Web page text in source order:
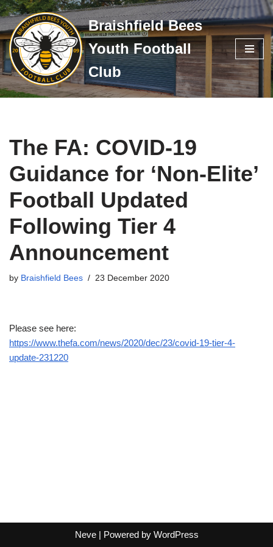
Skip
to
content
Braishfield Bees
Youth Football
Club
The FA: COVID-19
Guidance for ‘Non-Elite’
Football Updated
Following Tier 4
Announcement
by Braishfield Bees 23 December 2020
Please see here:
https://www.thefa.com/news/2020/dec/23/covid-19-tier-4-
update-231220
Neve| Powered by WordPress